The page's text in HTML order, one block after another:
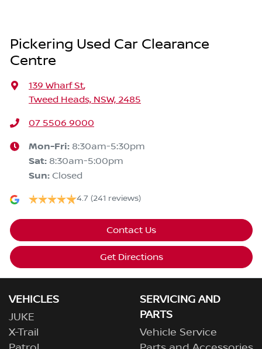
Pickering Used Car Clearance
Centre
139 Wharf St,
Tweed Heads, NSW, 2485
07 5506 9000
Mon-Fri: 8:30am-5:30pm
Sat: 8:30am-5:00pm
Sun: Closed
4.7 (241 reviews)
Contact Us
Get Directions
VEHICLES
JUKE
X-Trail
SERVICING AND
PARTS
Vehicle Service